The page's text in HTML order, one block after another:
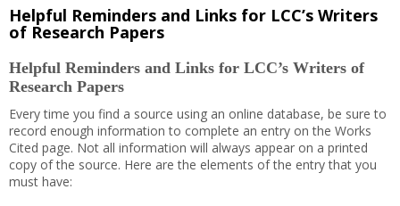
Helpful Reminders and Links for LCC’s Writers
of Research Papers
Helpful Reminders and Links for LCC’s Writers of
Research Papers
Every time you find a source using an online database, be sure to
record enough information to complete an entry on the Works
Cited page. Not all information will always appear on a printed
copy of the source. Here are the elements of the entry that you
must have: